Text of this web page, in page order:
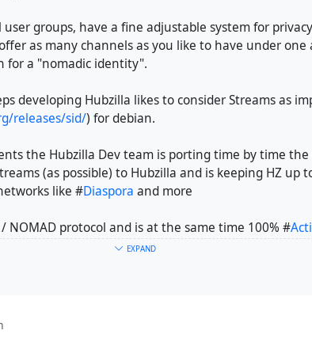
groups, have a fine adjustable system for
as many channels as you like to have under one
a "nomadic identity".
developing Hubzilla likes to consider Streams as
releases/sid/) for debian.
the Hubzilla Dev team is porting time by time
(as possible) to Hubzilla and is keeping HZ up
like #Diaspora and more
NOMAD protocol and is at the same time 100% #
+ other Network protocols by addons + all
on federated content and is pushing new functions
EXPAND